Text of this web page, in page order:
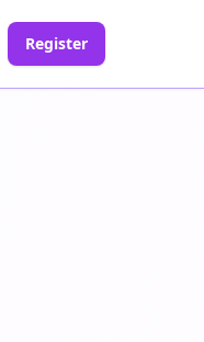
Register